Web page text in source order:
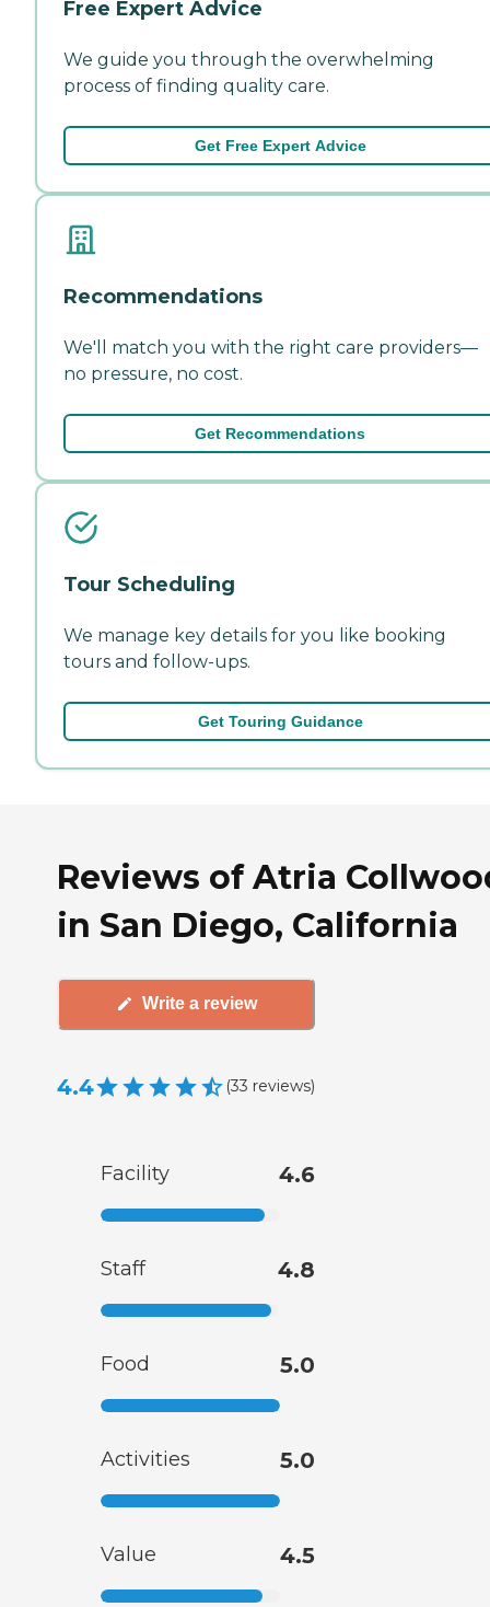
Free Expert Advice
We guide you through the overwhelming
process of finding quality care.
Get Free Expert Advice
Recommendations
We'll match you with the right care providers—
no pressure, no cost.
Get Recommendations
Tour Scheduling
We manage key details for you like booking
tours and follow-ups.
Get Touring Guidance
Reviews of Atria
in San Diego, California
Write a review
4.4 (33 reviews)
Facility 4.6
Staff 4.8
Food 5.0
Activities 5.0
Value 4.5